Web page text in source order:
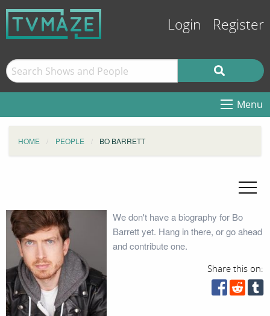
Login Register
Menu
HOME PEOPLE BO BARRETT
We don't have a biography for Bo
Barrett yet. Hang in there, or go ahead
and contribute one.
Share this on: